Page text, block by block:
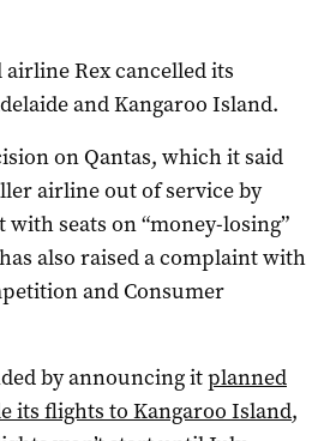
Rex cancelled its
and Kangaroo Island.
on Qantas, which it said
airline out of service by
seats on “money-losing”
also raised a complaint with
and Consumer
by announcing itplanned
its flights to Kangaroo Island,